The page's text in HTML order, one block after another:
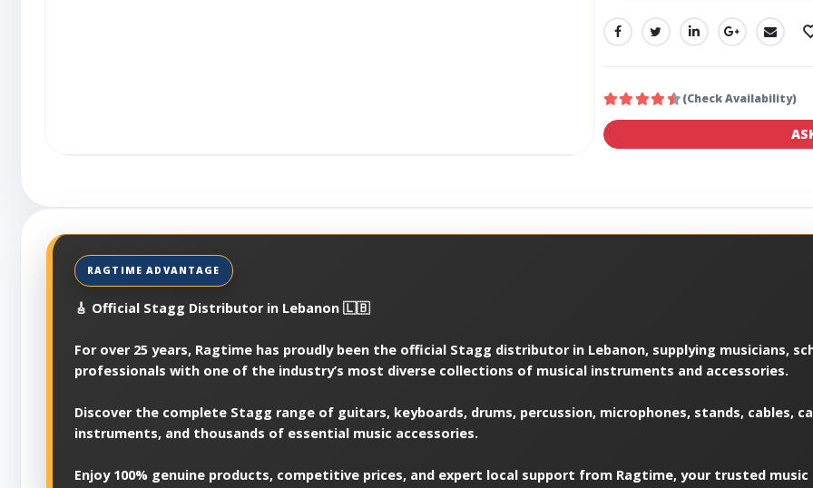
SHARE:
(Check Availability)
🎸 Official Stagg Distributor in Lebanon 🇱🇧
For over 25 years, Ragtime has proudly been the official Stagg distributor in Lebanon, supplying musicians,
professionals with one of the industry’s most diverse collections of musical instruments and accessories.
Discover the complete Stagg range of guitars, keyboards, drums, percussion, microphones, stands, cables,
instruments, and thousands of essential music accessories.
Enjoy 100% genuine products, competitive prices, and expert local support from Ragtime, your trusted music